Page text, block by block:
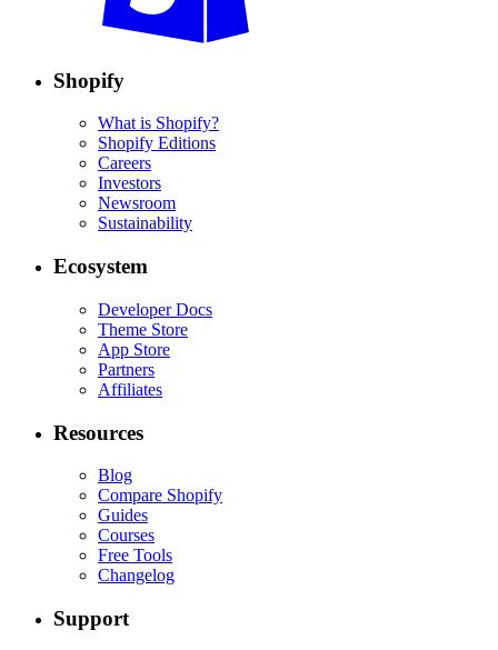
Shopify
What is Shopify?
Shopify Editions
Careers
Investors
Newsroom
Sustainability
Ecosystem
Developer Docs
Theme Store
App Store
Partners
Affiliates
Resources
Blog
Compare Shopify
Guides
Courses
Free Tools
Changelog
Support